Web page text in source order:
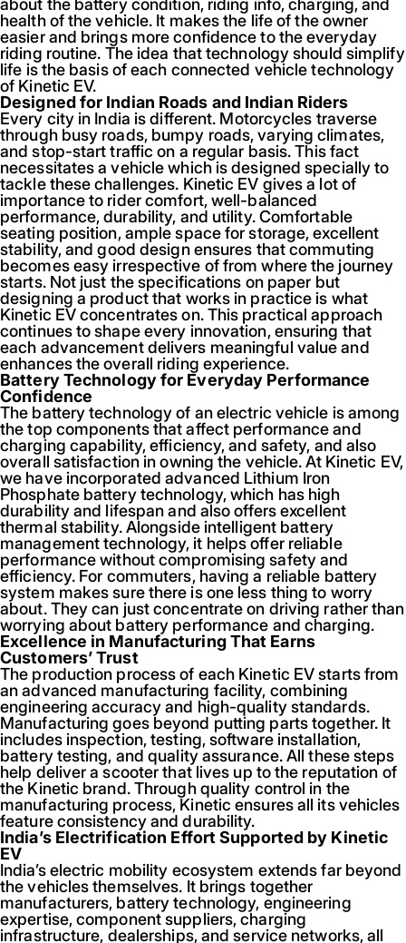
about the battery condition, riding info, charging, and
health of the vehicle. It makes the life of the owner
easier and brings more confidence to the everyday
riding routine. The idea that technology should simplify
life is the basis of each connected vehicle technology
of Kinetic EV.
Designed for Indian Roads and Indian Riders
Every city in India is different. Motorcycles traverse
through busy roads, bumpy roads, varying climates,
and stop-start traffic on a regular basis. This fact
necessitates a vehicle which is designed specially to
tackle these challenges. Kinetic EV gives a lot of
importance to rider comfort, well-balanced
performance, durability, and utility. Comfortable
seating position, ample space for storage, excellent
stability, and good design ensures that commuting
becomes easy irrespective of from where the journey
starts. Not just the specifications on paper but
designing a product that works in practice is what
Kinetic EV concentrates on. This practical approach
continues to shape every innovation, ensuring that
each advancement delivers meaningful value and
enhances the overall riding experience.
Battery Technology for Everyday Performance
Confidence
The battery technology of an electric vehicle is among
the top components that affect performance and
charging capability, efficiency, and safety, and also
overall satisfaction in owning the vehicle. At Kinetic EV,
we have incorporated advanced Lithium Iron
Phosphate battery technology, which has high
durability and lifespan and also offers excellent
thermal stability. Alongside intelligent battery
management technology, it helps offer reliable
performance without compromising safety and
efficiency. For commuters, having a reliable battery
system makes sure there is one less thing to worry
about. They can just concentrate on driving rather than
worrying about battery performance and charging.
Excellence in Manufacturing That Earns
Customers’ Trust
The production process of each Kinetic EV starts from
an advanced manufacturing facility, combining
engineering accuracy and high-quality standards.
Manufacturing goes beyond putting parts together. It
includes inspection, testing, software installation,
battery testing, and quality assurance. All these steps
help deliver a scooter that lives up to the reputation of
the Kinetic brand. Through quality control in the
manufacturing process, Kinetic ensures all its vehicles
feature consistency and durability.
India’s Electrification Effort Supported by Kinetic
EV
India’s electric mobility ecosystem extends far beyond
the vehicles themselves. It brings together
manufacturers, battery technology, engineering
expertise, component suppliers, charging
infrastructure, dealerships, and service networks, all